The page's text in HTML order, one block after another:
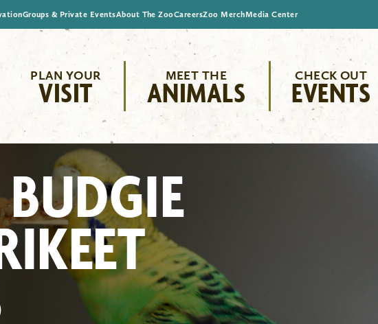
Groups & Private EventsAbout The ZooCareersZoo MerchMedia Center
PLAN YOUR
VISIT
MEET THE
ANIMALS
CHECK OUT
EVENTS